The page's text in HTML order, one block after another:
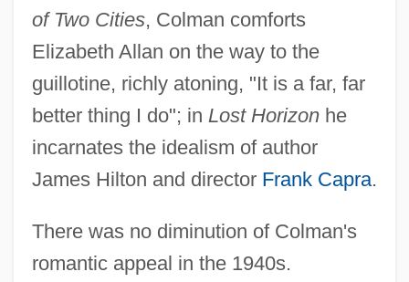
of Two Cities, Colman comforts
Elizabeth Allan on the way to the
guillotine, richly atoning, "It is a far, far
better thing I do"; in Lost Horizonhe
incarnates the idealism of author
James Hilton and director Frank Capra.
There was no diminution of Colman's
romantic appeal in the 1940s.